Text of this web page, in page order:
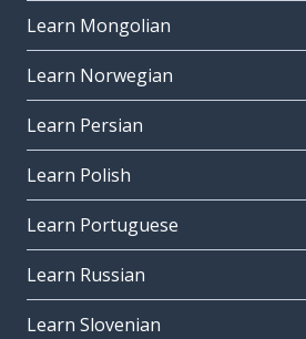
Learn Mongolian
Learn Norwegian
Learn Persian
Learn Polish
Learn Portuguese
Learn Russian
Learn Slovenian